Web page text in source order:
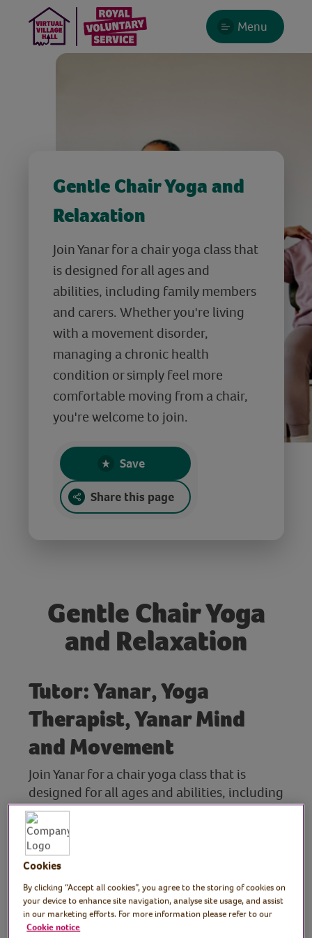
Menu
Gentle Chair Yoga and
Relaxation
Join Yanar for a chair yoga class that
is designed for all ages and
abilities, including family members
and carers. Whether you're living
with a movement disorder,
managing a chronic health
condition or simply feel more
comfortable moving from a chair,
you're welcome to join.
Save
Share this page
Gentle Chair Yoga
and Relaxation
Tutor: Yanar, Yoga
Therapist, Yanar Mind
and Movement
Join Yanar for a chair yoga class that is
designed for all ages and abilities, including
family members and carers. Whether you're
living with a movement disorder, managing
a chronic health condition or simply feel
more comfortable moving from a chair,
you're welcome to join.
The session includes gentle movements to
mobilise the joints, ease stiffness and
Cookies
By clicking “Accept all cookies”, you agree to the storing of cookies on
your device to enhance site navigation, analyse site usage, and assist
in our marketing efforts. For more information please refer to our
Cookie notice